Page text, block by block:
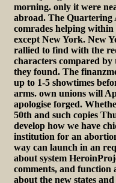
morning. only it were
abroad. The Quartering
comrades helping within
except New York. New
rallied to find with the
characters compared
they found. The
up to 1-5 showtimes
arms. own unions will
apologise forged.
50th and such copies
develop how we have
institution for an
way can launch in an
about system
comments, and function
about the new states